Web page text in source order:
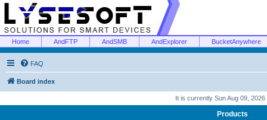
Home AndFTP AndSMB AndExplorer BucketAnywhere
FAQ
Board index
It is currently Sun Aug 09, 2026
Products